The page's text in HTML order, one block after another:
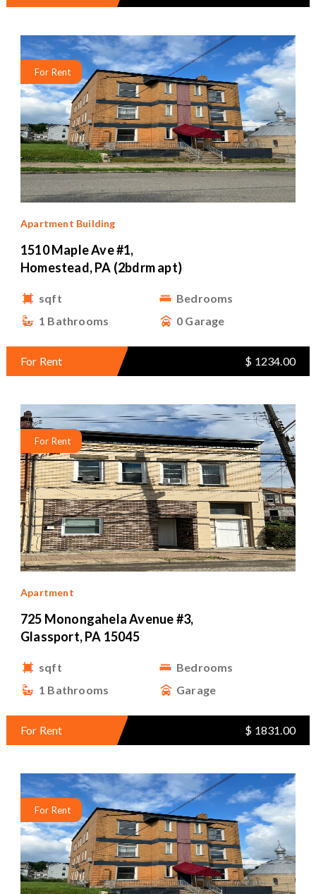
For Rent
Apartment Building
1510 Maple Ave #1,
Homestead, PA (2bdrm apt)
sqft
Bedrooms
1 Bathrooms
0 Garage
For Rent $ 1234.00
For Rent
Apartment
725 Monongahela Avenue #3,
Glassport, PA 15045
sqft
Bedrooms
1 Bathrooms
Garage
For Rent $ 1831.00
For Rent